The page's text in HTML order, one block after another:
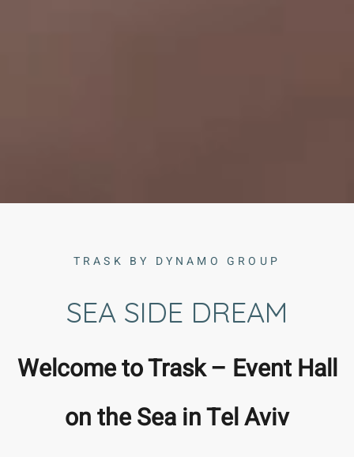
TRASK BY DYNAMO GROUP
SEA SIDE DREAM
Welcome to Trask – Event Hall
on the Sea in Tel Aviv